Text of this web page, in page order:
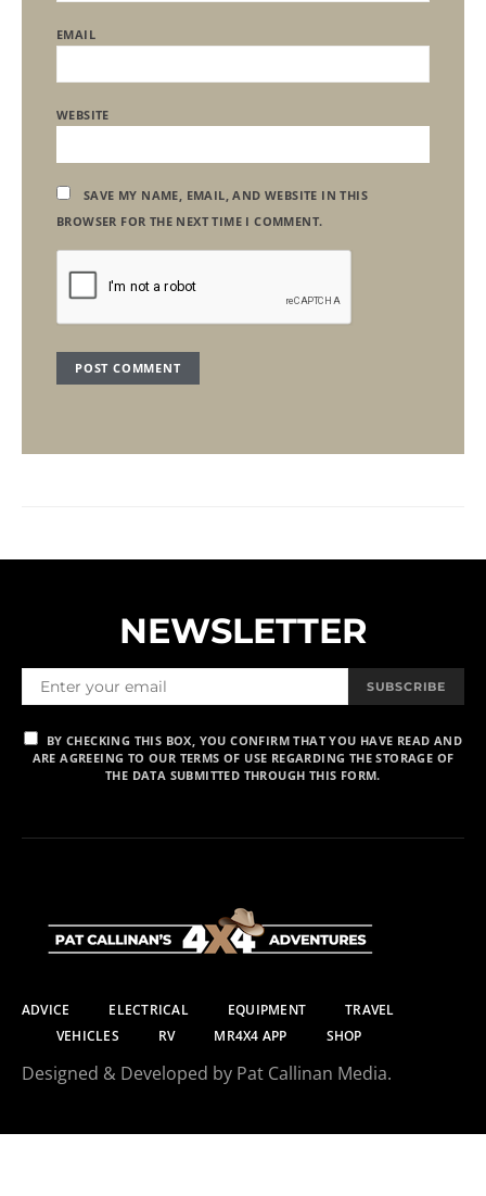
EMAIL
WEBSITE
SAVE MY NAME, EMAIL, AND WEBSITE IN THIS
BROWSER FOR THE NEXT TIME I COMMENT.
NEWSLETTER
SUBSCRIBE
BY CHECKING THIS BOX, YOU CONFIRM THAT YOU HAVE READ AND
ARE AGREEING TO OUR TERMS OF USE REGARDING THE STORAGE OF
THE DATA SUBMITTED THROUGH THIS FORM.
ADVICE ELECTRICAL EQUIPMENT
TRAVEL
VEHICLES
RV MR4X4 APP SHOP
Designed & Developed by Pat Callinan Media.